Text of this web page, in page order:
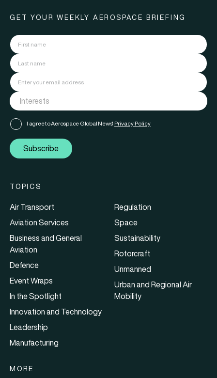
GET YOUR WEEKLY AEROSPACE BRIEFING
I agree to Aerospace Global News' Privacy Policy
Subscribe
TOPICS
Air Transport
Aviation Services
Business and General
Aviation
Defence
Event Wraps
In the Spotlight
Innovation and Technology
Leadership
Manufacturing
Regulation
Space
Sustainability
Rotorcraft
Unmanned
Urban and Regional Air
Mobility
MORE